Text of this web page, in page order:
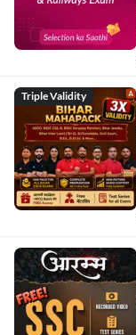
Triple Validity